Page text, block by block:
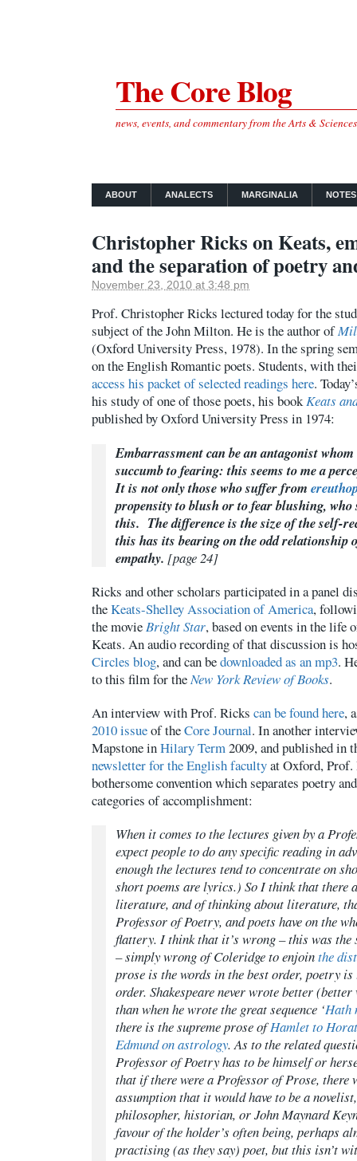
The Core Blog
news, events, and commentary from the Arts &
ABOUT ANALECTS MARGINALIA
Christopher Ricks on Keats,
and the separation of poetry
November 23, 2010 at 3:48 pm
Prof. Christopher Ricks lectured today for the
subject of the John Milton. He is the author of
(Oxford University Press, 1978). In the spring
on the English Romantic poets. Students, with
access his packet of selected readings here.
his study of one of those poets, his bookKeats
published by Oxford University Press in 1974:
Embarrassment can be an antagonist whom
succumb to fearing: this seems to me a
It is not only those who suffer from
propensity to blush or to fear blushing, who
this. The difference is the size of the self-
this has its bearing on the odd relationship
empathy. [page 24]
Ricks and other scholars participated in a panel
theKeats-Shelley Association of America,
the movieBright Star, based on events in the life
Keats. An audio recording of that discussion is
Circles blog, and can bedownloaded as an mp3.
to this film for theNew York Review of Books.
An interview with Prof. Ricks can be found here,
2010 issueof theCore Journal. In another
Mapstone inHilary Term2009, and published in
newsletter for the English facultyat Oxford, Prof.
bothersome convention which separates poetry
categories of accomplishment:
When it comes to the lectures given by a
expect people to do any specific reading in
enough the lectures tend to concentrate on
short poems are lyrics.) So I think that there
literature, and of thinking about literature,
Professor of Poetry, and poets have on the
flattery. I think that it’s wrong – this was the
– simply wrong of Coleridge to enjointhe
prose is the words in the best order, poetry
order. Shakespeare never wrote better
than when he wrote the great sequence ‘Hath
there is the supreme prose ofHamlet to
Edmund on astrology. As to the related
Professor of Poetry has to be himself or
that if there were a Professor of Prose, there
assumption that it would have to be a
philosopher, historian, or John Maynard
favour of the holder’s often being, perhaps
practising (as they say) poet, but this isn’t